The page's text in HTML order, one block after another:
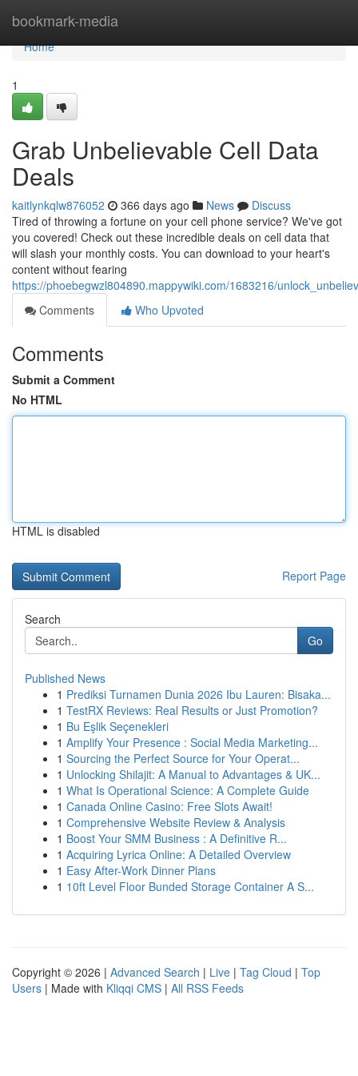
bookmark-media
Home
Home
1
Grab Unbelievable Cell Data
Deals
kaitlynkqlw876052 366 days ago News
Discuss
Tired of throwing a fortune on your cell phone service? We've got
you covered! Check out these incredible deals on cell data that
will slash your monthly costs. You can download to your heart's
content without fearing
https://phoebegwzl804890.mappywiki.com/1683216/
Comments
Who Upvoted
Comments
Submit a Comment
No HTML
HTML is disabled
Report Page
Search
Go
Published News
1 Prediksi Turnamen Dunia 2026 Ibu Lauren: Bisaka...
1 TestRX Reviews: Real Results or Just Promotion?
1 Bu Eşlik Seçenekleri
1 Amplify Your Presence : Social Media Marketing...
1 Sourcing the Perfect Source for Your Operat...
1 Unlocking Shilajit: A Manual to Advantages & UK...
1 What Is Operational Science: A Complete Guide
1 Canada Online Casino: Free Slots Await!
1 Comprehensive Website Review & Analysis
1 Boost Your SMM Business : A Definitive R...
1 Acquiring Lyrica Online: A Detailed Overview
1 Easy After-Work Dinner Plans
1 10ft Level Floor Bunded Storage Container A S...
Copyright © 2026 | Advanced Search | Live | Tag Cloud | Top
Users | Made with Kliqqi CMS | All RSS Feeds